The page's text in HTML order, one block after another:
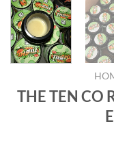
THE TEN CO